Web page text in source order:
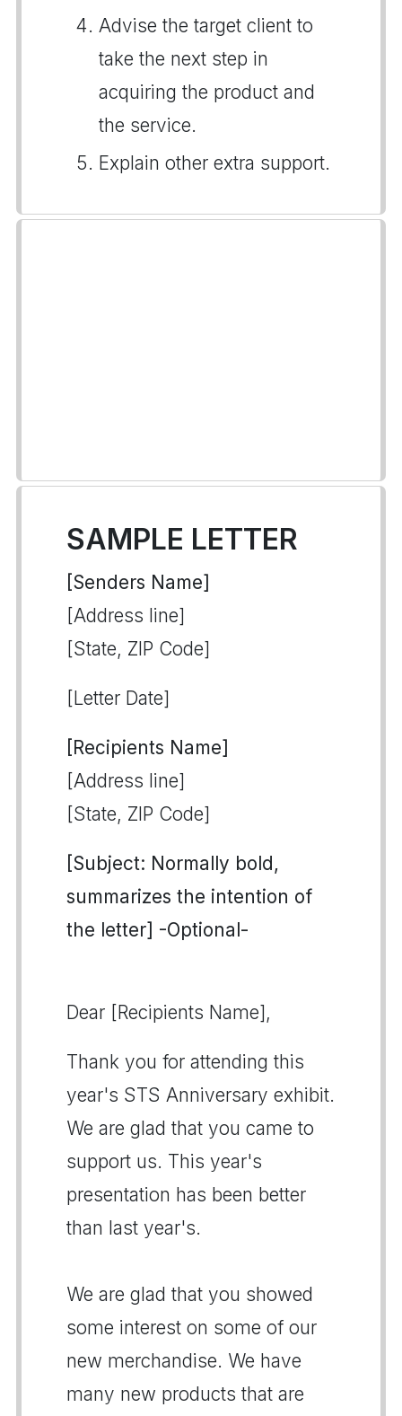
Advise the target client to
take the next step in
acquiring the product and
the service.
Explain other extra support.
SAMPLE LETTER
[Senders Name]
[Address line]
[State, ZIP Code]
[Letter Date]
[Recipients Name]
[Address line]
[State, ZIP Code]
[Subject: Normally bold,
summarizes the intention of
the letter] -Optional-
Dear [Recipients Name],
Thank you for attending this
year's STS Anniversary exhibit.
We are glad that you came to
support us. This year's
presentation has been better
than last year's.
We are glad that you showed
some interest on some of our
new merchandise. We have
many new products that are